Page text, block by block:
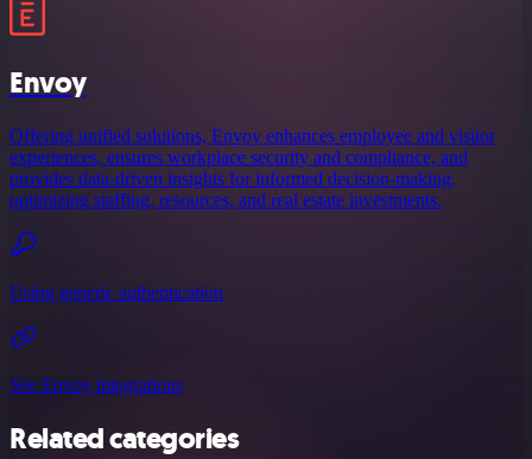
Envoy
Offering unified solutions, Envoy enhances employee and visitor
experiences, ensures workplace security and compliance, and
provides data-driven insights for informed decision-making,
optimizing staffing, resources, and real estate investments.
Using generic authentication
See Envoy integrations
Related categories